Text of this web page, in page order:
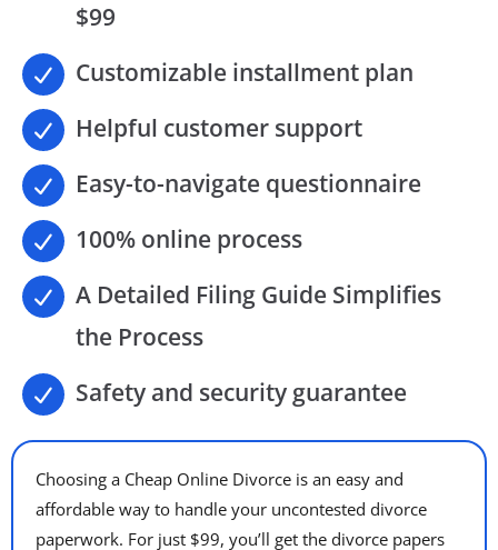
$99
Customizable installment plan
Helpful customer support
Easy-to-navigate questionnaire
100% online process
A Detailed Filing Guide Simplifies
the Process
Safety and security guarantee
Choosing a Cheap Online Divorce is an easy and
affordable way to handle your uncontested divorce
paperwork. For just $99, you’ll get the divorce papers